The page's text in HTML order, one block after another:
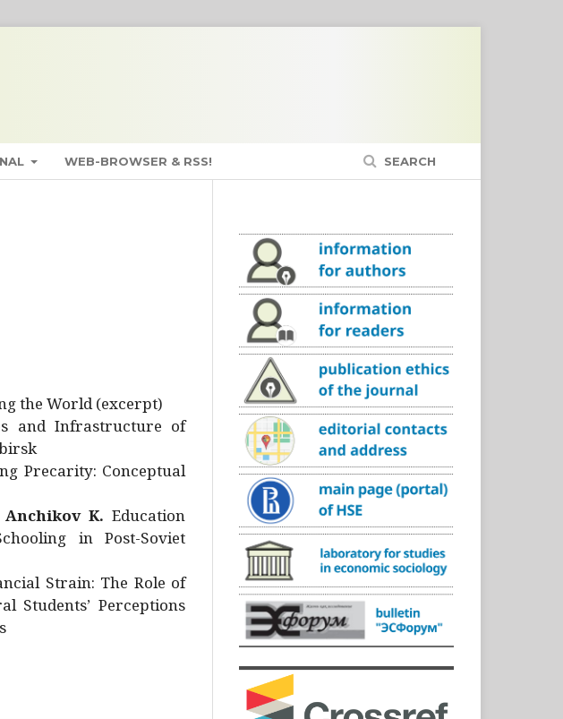
WEB-BROWSER & RSS! SEARCH
the World (excerpt)
and Infrastructure of
Precarity: Conceptual
Anchikov K. Education
in Post-Soviet
Strain: The Role of
Students’ Perceptions